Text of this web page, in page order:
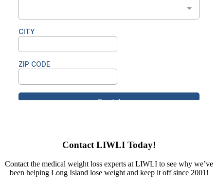
Contact LIWLI Today!
Contact the medical weight loss experts at LIWLI to see why we’ve
been helping Long Island lose weight and keep it off since 2001!